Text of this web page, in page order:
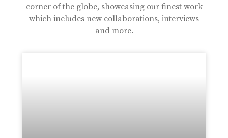
corner of the globe, showcasing our finest work
which includes new collaborations, interviews
and more.